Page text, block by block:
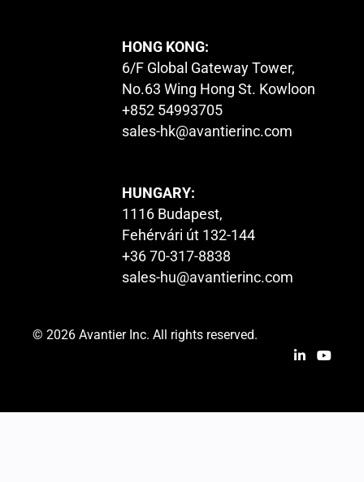
HONG KONG:
6/F Global Gateway Tower,
No.63 Wing Hong St. Kowloon
+852 54993705
sales-hk@avantierinc.com
HUNGARY:
1116 Budapest,
Fehérvári út 132-144
+36 70-317-8838
sales-hu@avantierinc.com
© 2026 Avantier Inc. All rights reserved.